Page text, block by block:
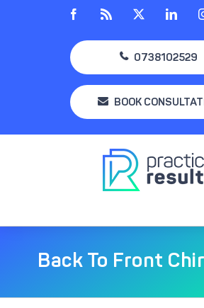
Facebook
0738102529
BOOK
Back To Front